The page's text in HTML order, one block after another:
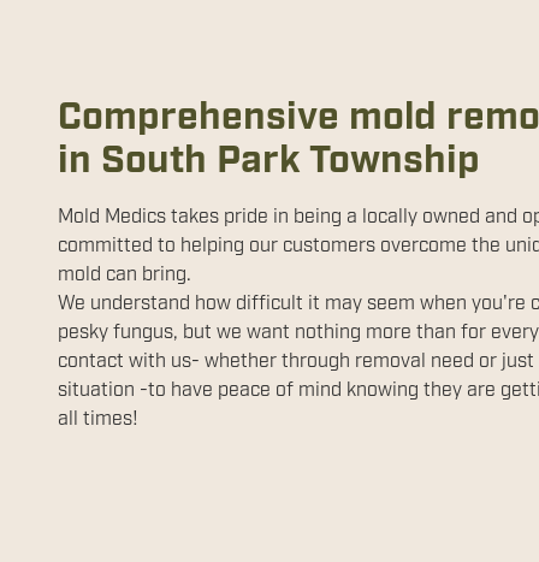
Comprehensive mold
in South Park Township
Mold Medics takes pride in being a locally owned and
committed to helping our customers overcome the
mold can bring.
We understand how difficult it may seem when
pesky fungus, but we want nothing more than for
contact with us- whether through removal need or
situation -to have peace of mind knowing they are
all times!